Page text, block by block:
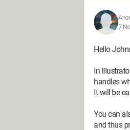
7
Hello
In
handles
It will be
You can
and thus